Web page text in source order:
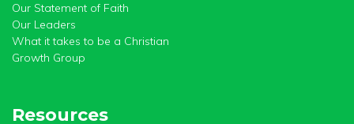
Our Statement of Faith
Our Leaders
What it takes to be a Christian
Growth Group
Resources